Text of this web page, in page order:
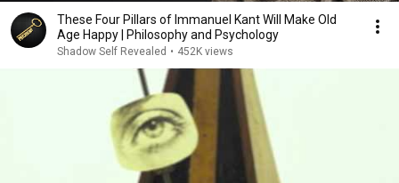
These Four Pillars of Immanuel Kant Will Make Old
Age Happy | Philosophy and Psychology
Shadow Self Revealed • 452K views